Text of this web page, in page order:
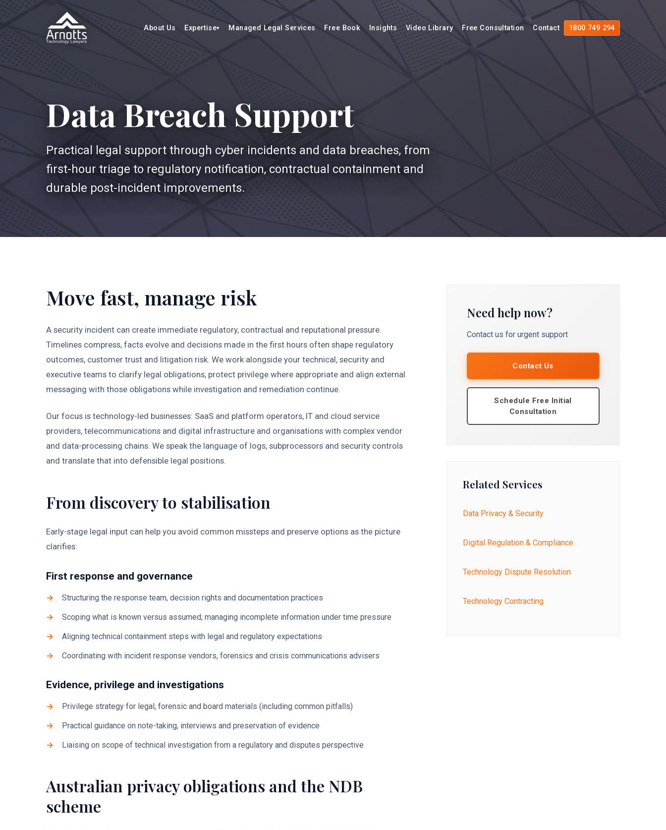
About Us Expertise Managed Legal Services Free Book Insights Video Library Free Consultation Contact 1800 749 294
Data Breach Support
Practical legal support through cyber incidents and data breaches, from
first-hour triage to regulatory notification, contractual containment and
durable post-incident improvements.
Move fast, manage risk
A security incident can create immediate regulatory, contractual and reputational pressure.
Timelines compress, facts evolve and decisions made in the first hours often shape regulatory
outcomes, customer trust and litigation risk. We work alongside your technical, security and
executive teams to clarify legal obligations, protect privilege where appropriate and align external
messaging with those obligations while investigation and remediation continue.
Our focus is technology-led businesses: SaaS and platform operators, IT and cloud service
providers, telecommunications and digital infrastructure and organisations with complex vendor
and data-processing chains. We speak the language of logs, subprocessors and security controls
and translate that into defensible legal positions.
From discovery to stabilisation
Early-stage legal input can help you avoid common missteps and preserve options as the picture
clarifies:
First response and governance
Structuring the response team, decision rights and documentation practices
Scoping what is known versus assumed; managing incomplete information under time pressure
Aligning technical containment steps with legal and regulatory expectations
Coordinating with incident response vendors, forensics and crisis communications advisers
Evidence, privilege and investigations
Privilege strategy for legal, forensic and board materials (including common pitfalls)
Practical guidance on note-taking, interviews and preservation of evidence
Liaising on scope of technical investigation from a regulatory and disputes perspective
Australian privacy obligations and the NDB
scheme
Need help now?
Contact us for urgent support
Contact Us
Schedule Free Initial
Consultation
Related Services
Data Privacy & Security
Digital Regulation & Compliance
Technology Dispute Resolution
Technology Contracting